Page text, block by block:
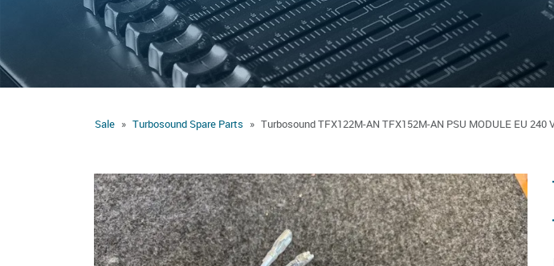
Sale Turbosound Spare Parts Turbosound TFX122M-AN TFX152M-AN PSU MODULE EU 240